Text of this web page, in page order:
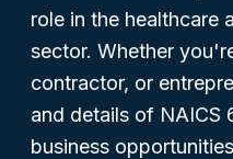
role in the healthcare
sector. Whether
contractor, or
and details of NAICS
business